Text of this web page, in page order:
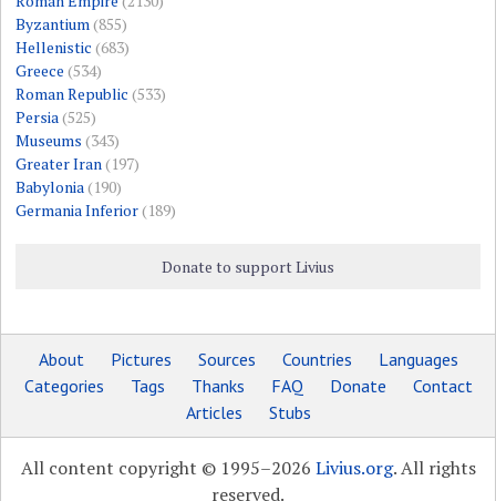
Byzantium(855)
Hellenistic (683)
Greece (534)
Roman Republic (533)
Persia(525)
Museums (343)
Greater Iran(197)
Babylonia(190)
Germania Inferior(189)
Donate to support Livius
About Pictures Sources Countries
Languages
Categories
Tags Thanks FAQ Donate
Contact
Articles
Stubs
All content copyright © 1995–2026 Livius.org. All rights
reserved.